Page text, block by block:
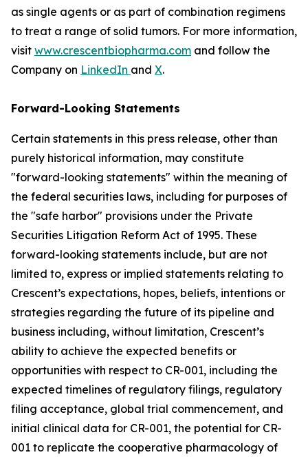
as single agents or as part of combination regimens
to treat a range of solid tumors. For more information,
visit www.crescentbiopharma.com and follow the
Company on LinkedIn and X.
Forward-Looking Statements
Certain statements in this press release, other than
purely historical information, may constitute
"forward-looking statements" within the meaning of
the federal securities laws, including for purposes of
the "safe harbor" provisions under the Private
Securities Litigation Reform Act of 1995. These
forward-looking statements include, but are not
limited to, express or implied statements relating to
Crescent’s expectations, hopes, beliefs, intentions or
strategies regarding the future of its pipeline and
business including, without limitation, Crescent’s
ability to achieve the expected benefits or
opportunities with respect to CR-001, including the
expected timelines of regulatory filings, regulatory
filing acceptance, global trial commencement, and
initial clinical data for CR-001, the potential for CR-
001 to replicate the cooperative pharmacology of